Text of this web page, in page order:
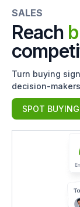
SALES
Reach
Turn buying
decision-
SPOT